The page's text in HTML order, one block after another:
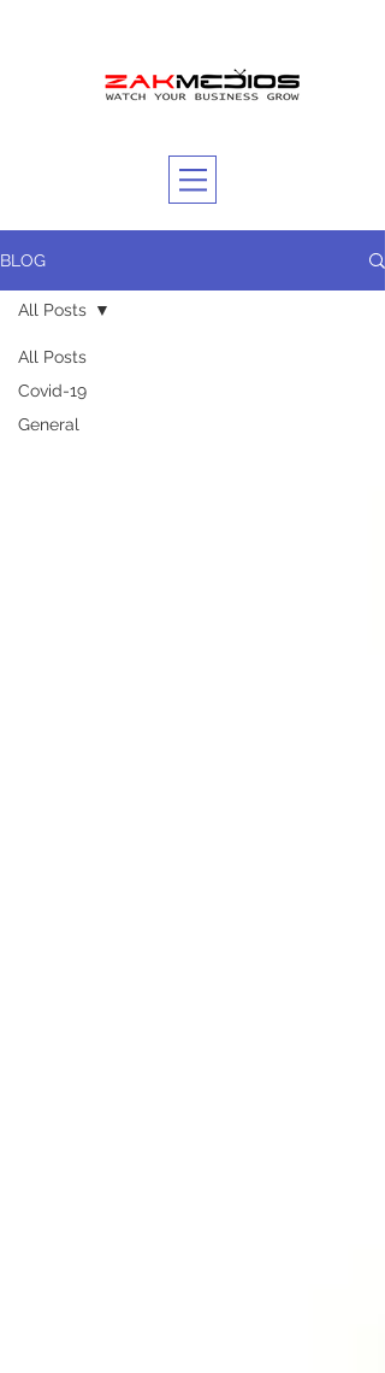
BLOG
All Posts
Covid-19
General
All Posts